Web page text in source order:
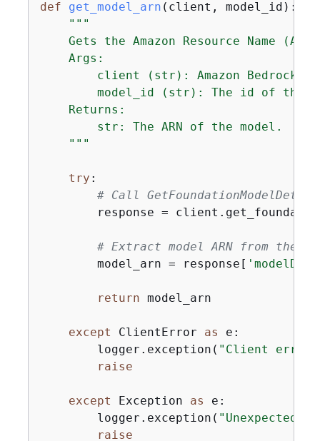
def get_model_arn ( client, model_id ):
"""
Gets the Amazon Resource Name
    Args:
client (str): Amazon Bedrock
model_id (str): The id of the
    Returns:
        str: The ARN of the model.
    """
try :
# Call
response =
# Extract model ARN from the
        model_arn = response[
return model_arn
except ClientError as e:
        logger.exception(
"Client error
raise
except Exception as e:
        logger.exception(
"Unexpected
raise